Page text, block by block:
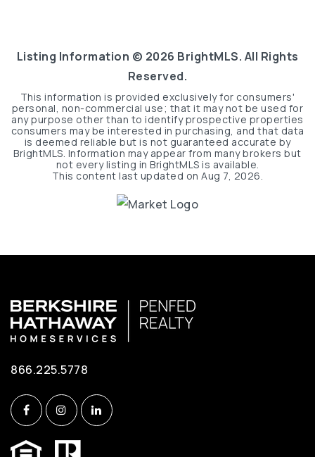
Listing Information © 2026 BrightMLS. All Rights
Reserved.
This information is provided exclusively for consumers'
personal, non-commercial use; that it may not be used for
any purpose other than to identify prospective properties
consumers may be interested in purchasing, and that data
is deemed reliable but is not guaranteed accurate by
BrightMLS. Information may appear from many brokers but
not every listing in BrightMLS is available.
This content last updated onAug 7, 2026.
866.225.5778